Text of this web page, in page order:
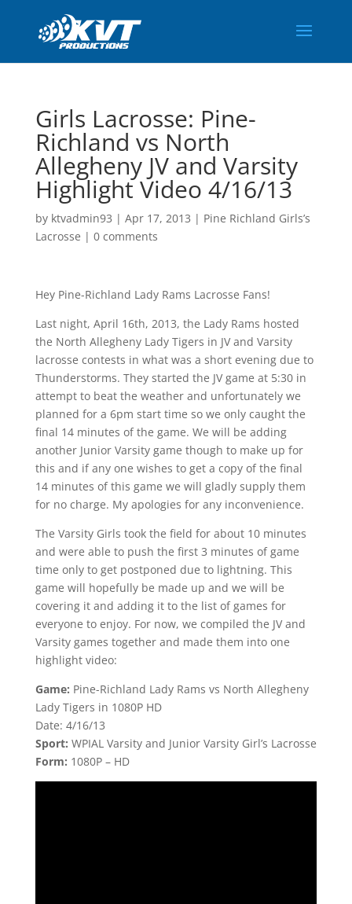
Girls Lacrosse: Pine-
Richland vs North
Allegheny JV and Varsity
Highlight Video 4/16/13
by ktvadmin93 | Apr 17, 2013 | Pine Richland Girls’s
Lacrosse | 0 comments
Hey Pine-Richland Lady Rams Lacrosse Fans!
Last night, April 16th, 2013, the Lady Rams hosted
the North Allegheny Lady Tigers in JV and Varsity
lacrosse contests in what was a short evening due to
Thunderstorms. They started the JV game at 5:30 in
attempt to beat the weather and unfortunately we
planned for a 6pm start time so we only caught the
final 14 minutes of the game. We will be adding
another Junior Varsity game though to make up for
this and if any one wishes to get a copy of the final
14 minutes of this game we will gladly supply them
for no charge. My apologies for any inconvenience.
The Varsity Girls took the field for about 10 minutes
and were able to push the first 3 minutes of game
time only to get postponed due to lightning. This
game will hopefully be made up and we will be
covering it and adding it to the list of games for
everyone to enjoy. For now, we compiled the JV and
Varsity games together and made them into one
highlight video:
Game: Pine-Richland Lady Rams vs North Allegheny
Lady Tigers in 1080P HD
Date: 4/16/13
Sport: WPIAL Varsity and Junior Varsity Girl’s Lacrosse
Form: 1080P – HD